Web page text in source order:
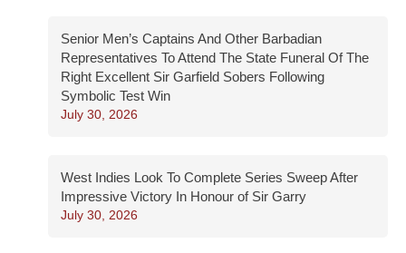
Senior Men’s Captains And Other Barbadian
Representatives To Attend The State Funeral Of The
Right Excellent Sir Garfield Sobers Following
Symbolic Test Win
July 30, 2026
West Indies Look To Complete Series Sweep After
Impressive Victory In Honour of Sir Garry
July 30, 2026